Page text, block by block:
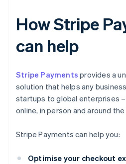
How Stripe
can help
Stripe Payments provides a
solution that helps any
startups to global enterprises
online, in person and around
Stripe Payments can help you:
Optimise your checkout